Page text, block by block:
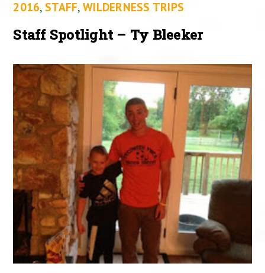
2016, STAFF,WILDERNESS TRIPS
Staff Spotlight – Ty Bleeker